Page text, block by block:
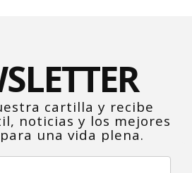
cartilla y recibe
noticias y los mejores
una vida plena.